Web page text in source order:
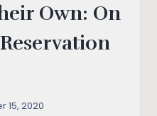
Own: On
15, 2020